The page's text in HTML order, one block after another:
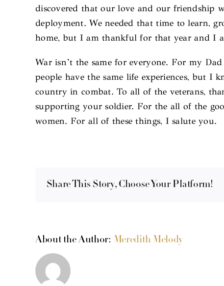
discovered that our love and our friendship
deployment. We needed that time to learn,
home, but I am thankful for that year and I
War isn’t the same for everyone. For my
people have the same life experiences, but I
country in combat. To all of the veterans,
supporting your soldier. For the all of the
women. For all of these things, I salute you.
Share This Story, Choose Your Platform!
About the Author: Meredith Melody